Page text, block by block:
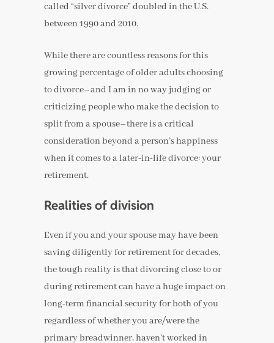
called “silver divorce” doubled in the U.S.
between 1990 and 2010.
While there are countless reasons for this
growing percentage of older adults choosing
to divorce–and I am in no way judging or
criticizing people who make the decision to
split from a spouse–there is a critical
consideration beyond a person’s happiness
when it comes to a later-in-life divorce: your
retirement.
Realities of division
Even if you and your spouse may have been
saving diligently for retirement for decades,
the tough reality is that divorcing close to or
during retirement can have a huge impact on
long-term financial security for both of you
regardless of whether you are/were the
primary breadwinner, haven’t worked in